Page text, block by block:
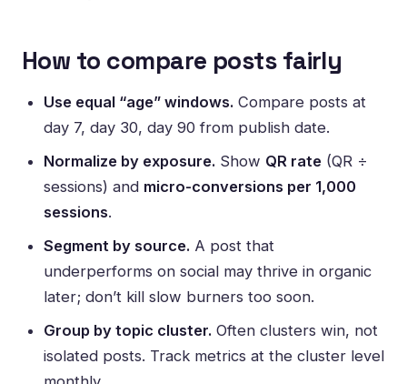
How to compare posts fairly
Use equal “age” windows. Compare posts at
day 7, day 30, day 90 from publish date.
Normalize by exposure. Show QR rate (QR ÷
sessions) and micro-conversions per 1,000
sessions.
Segment by source. A post that
underperforms on social may thrive in organic
later; don’t kill slow burners too soon.
Group by topic cluster. Often clusters win, not
isolated posts. Track metrics at the cluster level